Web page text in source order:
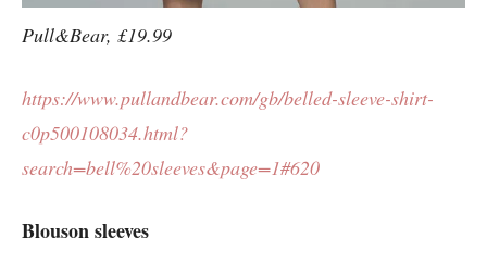
Pull&Bear, £19.99
https://www.pullandbear.com/gb/belled-sleeve-shirt-
c0p500108034.html?
search=bell%20sleeves&page=1#620
Blouson sleeves